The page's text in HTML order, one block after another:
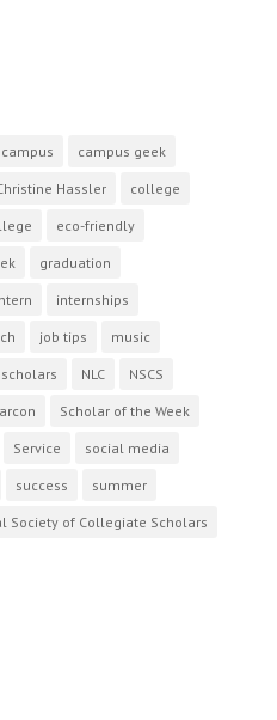
campus campus geek
Hassler college
eco-friendly
graduation
internships
job tips music
NLC NSCS
Scholar of the Week
Service social media
success summer
Society of Collegiate Scholars